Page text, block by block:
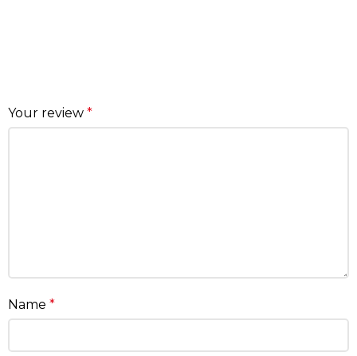
Your review *
Name *